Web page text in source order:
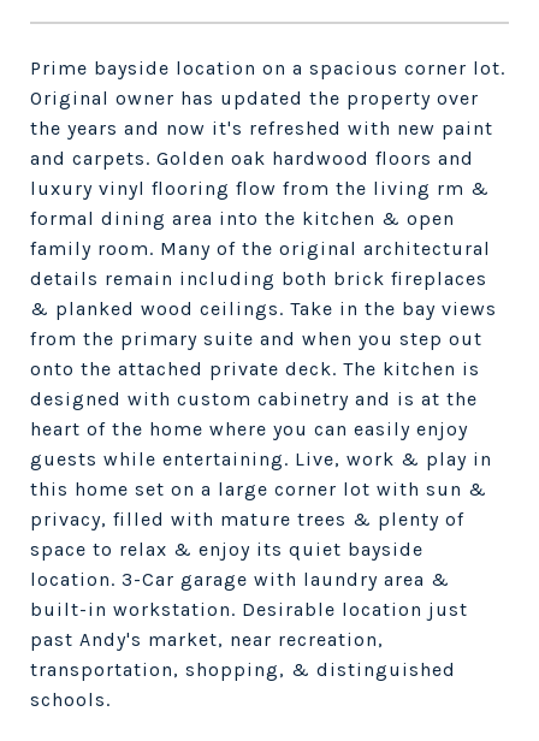
Prime bayside location on a spacious corner lot.
Original owner has updated the property over
the years and now it's refreshed with new paint
and carpets. Golden oak hardwood floors and
luxury vinyl flooring flow from the living rm &
formal dining area into the kitchen & open
family room. Many of the original architectural
details remain including both brick fireplaces
& planked wood ceilings. Take in the bay views
from the primary suite and when you step out
onto the attached private deck. The kitchen is
designed with custom cabinetry and is at the
heart of the home where you can easily enjoy
guests while entertaining. Live, work & play in
this home set on a large corner lot with sun &
privacy, filled with mature trees & plenty of
space to relax & enjoy its quiet bayside
location. 3-Car garage with laundry area &
built-in workstation. Desirable location just
past Andy's market, near recreation,
transportation, shopping, & distinguished
schools.